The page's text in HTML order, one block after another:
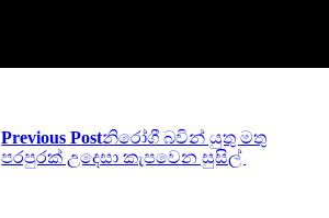
Previous Postනිරෝගී බවින් යුතු මතු
පරපුරක් උදෙසා කැපවෙන සුසිල්